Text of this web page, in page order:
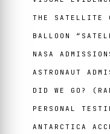
THE SATELLITE
BALLOON
NASA
ASTRONAUT
DID WE GO?
PERSONAL
ANTARCTICA